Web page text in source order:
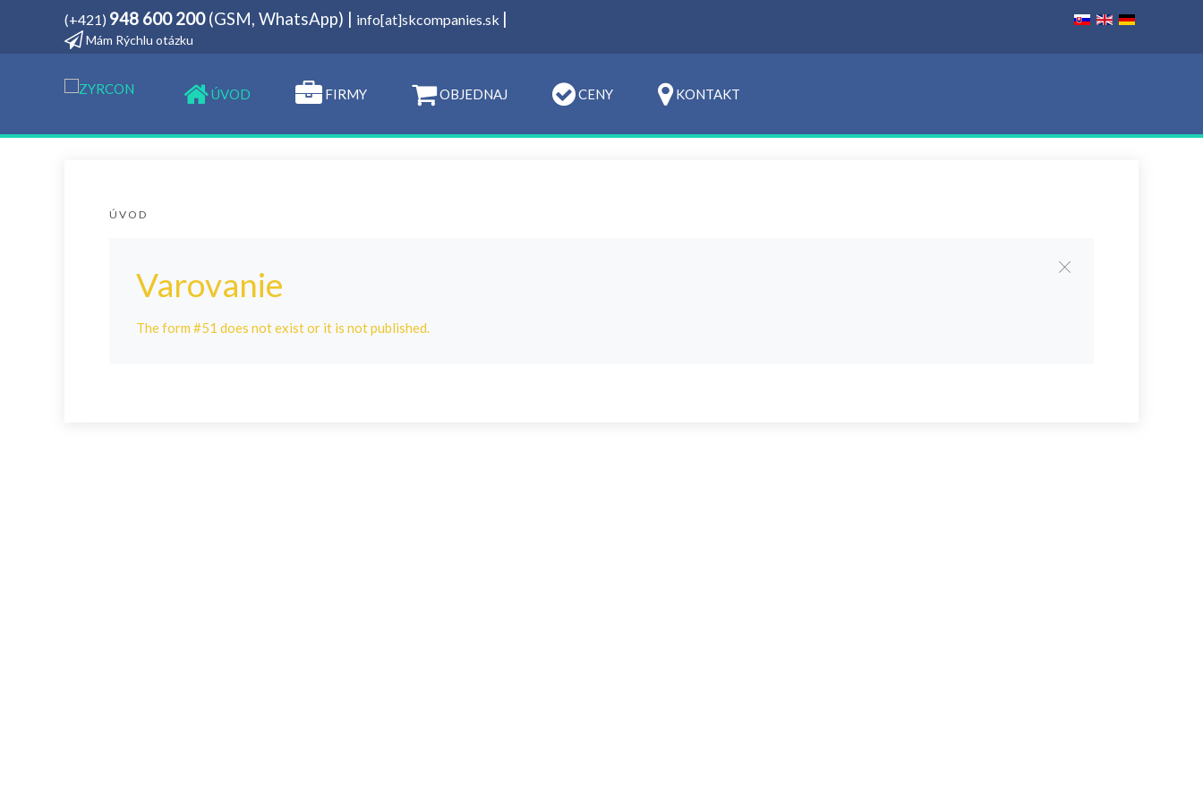
(+421) 948 600 200(GSM, WhatsApp) | info[at]skcompanies.sk
Mám Rýchlu otázku
­ÚVOD FIRMY OBJEDNAJ CENY KONTAKT
ÚVOD
Varovanie
The form #51 does not exist or it is not published.